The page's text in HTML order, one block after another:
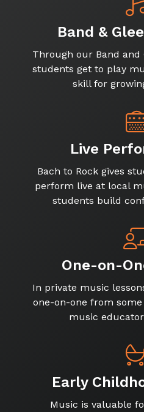
Band &
Through our Band and
students get to play
skill for
Live
Bach to Rock gives
perform live at local
students build
One-on-
In private music
one-on-one from
music
Early
Music is valuable